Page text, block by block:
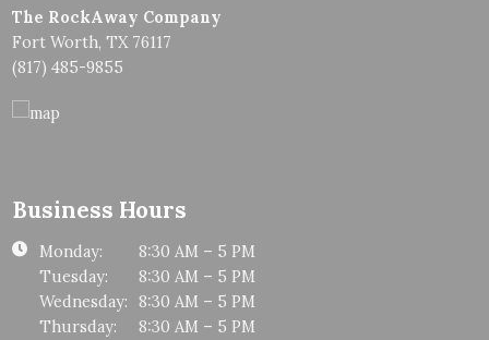
The RockAway Company
Fort Worth, TX 76117
(817) 485-9855
Business Hours
Monday:
8:30 AM – 5 PM
Tuesday:
8:30 AM – 5 PM
Wednesday: 8:30 AM – 5 PM
Thursday:
8:30 AM – 5 PM